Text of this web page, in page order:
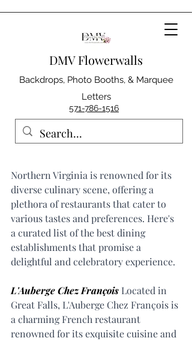
DMV Flowerwalls
Backdrops, Photo Booths, & Marquee
Letters
571-786-1516
Northern Virginia is renowned for its
diverse culinary scene, offering a
plethora of restaurants that cater to
various tastes and preferences. Here's
a curated list of the best dining
establishments that promise a
delightful and celebratory experience.
L'Auberge Chez François Located in
Great Falls, L'Auberge Chez François is
a charming French restaurant
renowned for its exquisite cuisine and